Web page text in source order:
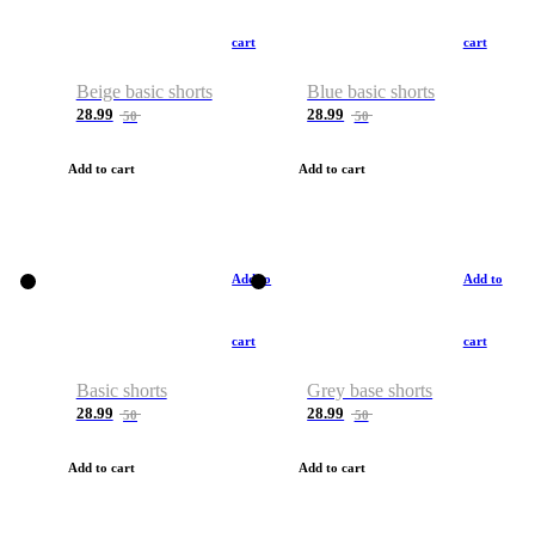
cart
Beige basic shorts
28.99 50
Add to cart
cart
Blue basic shorts
28.99 50
Add to cart
Add to
cart
Basic shorts
28.99 50
Add to cart
Add to
cart
Grey base shorts
28.99 50
Add to cart